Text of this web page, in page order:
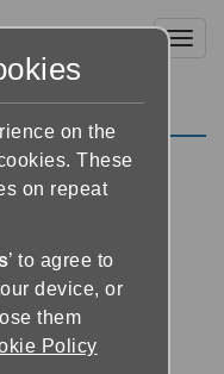
on the
These
on repeat
’ to agree to
device, or
them
Policy